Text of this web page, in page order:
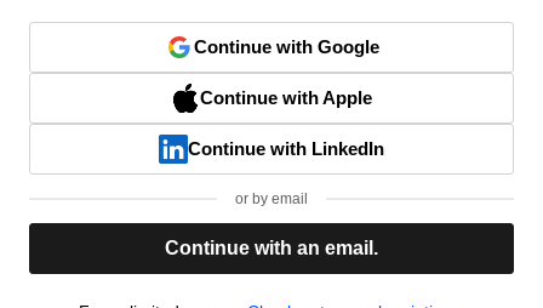
Continue with Google
Continue with Apple
Continue with LinkedIn
or by email
Continue with an email.